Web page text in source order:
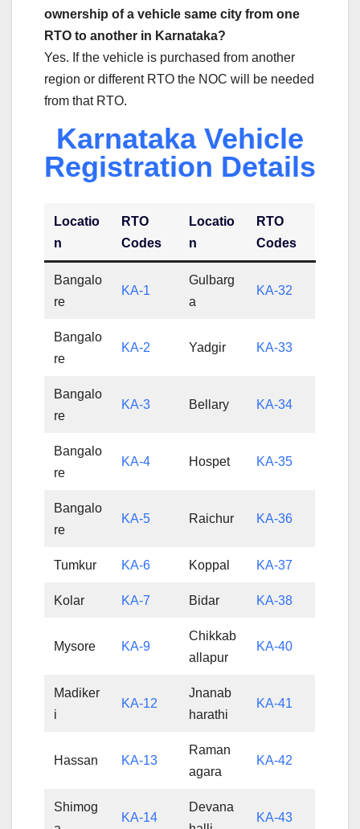
ownership of a vehicle same city from one
RTO to another in Karnataka?
Yes. If the vehicle is purchased from another
region or different RTO the NOC will be needed
from that RTO.
Karnataka Vehicle
Registration Details
Locatio
n
RTO
Codes
Locatio
n
RTO
Codes
Bangalo
re
KA-1
Gulbarg
a
KA-32
Bangalo
re
KA-2 Yadgir KA-33
Bangalo
re
KA-3 Bellary KA-34
Bangalo
re
KA-4 Hospet KA-35
Bangalo
re
KA-5 Raichur KA-36
Tumkur KA-6 Koppal KA-37
Kolar KA-7 Bidar KA-38
Mysore KA-9
Chikkab
allapur
KA-40
Madiker
i
KA-12
Jnanab
harathi
KA-41
Hassan KA-13
Raman
agara
KA-42
Shimog
KA-14
Devana
KA-43